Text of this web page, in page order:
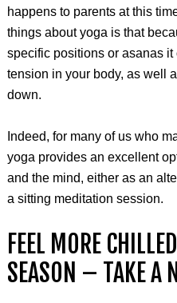
happens to parents at this
things about yoga is that
specific positions or asanas it
tension in your body, as well
down.
Indeed, for many of us who
yoga provides an excellent
and the mind, either as an
a sitting meditation session.
FEEL MORE
SEASON – TAKE A